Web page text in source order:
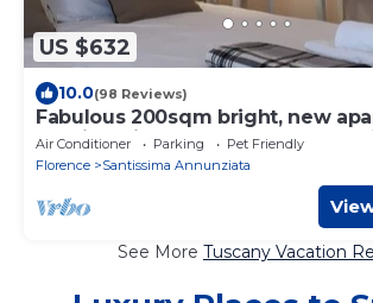
US $632
10.0(98 Reviews)
Fabulous 200sqm bright, new
walking distance to Duomo and
Air Conditioner Parking
Pet Friendly
Florence
Santissima Annunziata
See More Tuscany Vacation